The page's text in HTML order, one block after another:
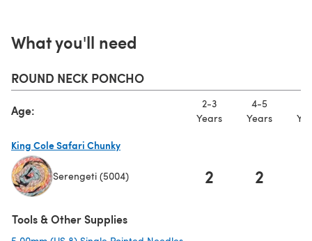
What you'll need
ROUND NECK PONCHO
Age:
2-3
Years
4-5
Years
King Cole Safari Chunky
Serengeti (5004) 2 2
Tools & Other Supplies